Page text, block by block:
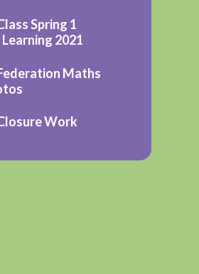
Spring 1
2021
Maths
Work